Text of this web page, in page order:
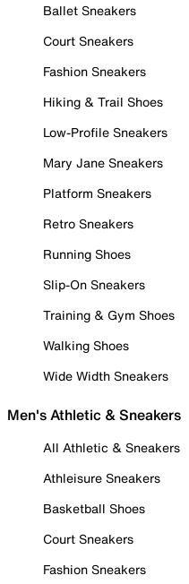
Ballet Sneakers
Court Sneakers
Fashion Sneakers
Hiking & Trail Shoes
Low-Profile Sneakers
Mary Jane Sneakers
Platform Sneakers
Retro Sneakers
Running Shoes
Slip-On Sneakers
Training & Gym Shoes
Walking Shoes
Wide Width Sneakers
Men's Athletic & Sneakers
All Athletic & Sneakers
Athleisure Sneakers
Basketball Shoes
Court Sneakers
Fashion Sneakers